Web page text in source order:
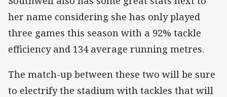
her name considering she has only played
three games this season with a 92% tackle
efficiency and 134 average running metres.
The match-up between these two will be sure
to electrify the stadium with tackles that will